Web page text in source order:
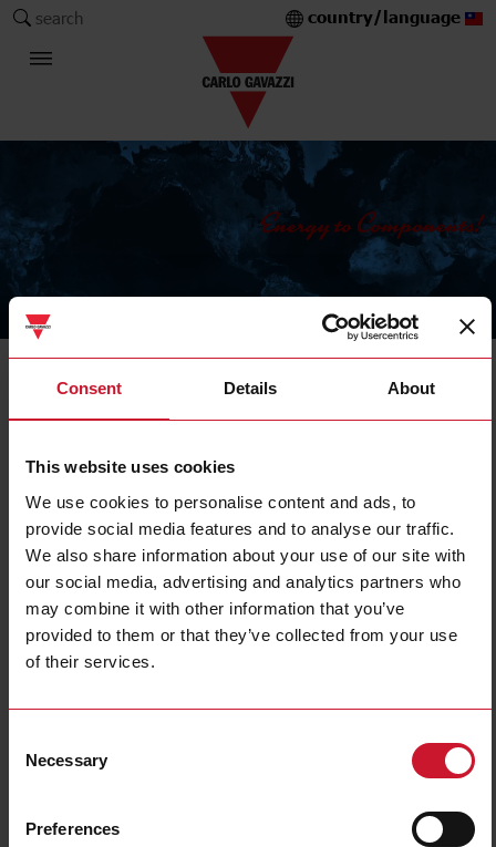
Consent Details About
This website uses cookies
We use cookies to personalise content and ads, to
provide social media features and to analyse our traffic.
We also share information about your use of our site with
our social media, advertising and analytics partners who
may combine it with other information that you’ve
provided to them or that they’ve collected from your use
of their services.
Selection
Necessary
Preferences
search country/language
The Carlo Gavazzi Group
Current Transformers
Solid core
CTD12V20005AXXX
Solid core Current transformer 2000A/5A